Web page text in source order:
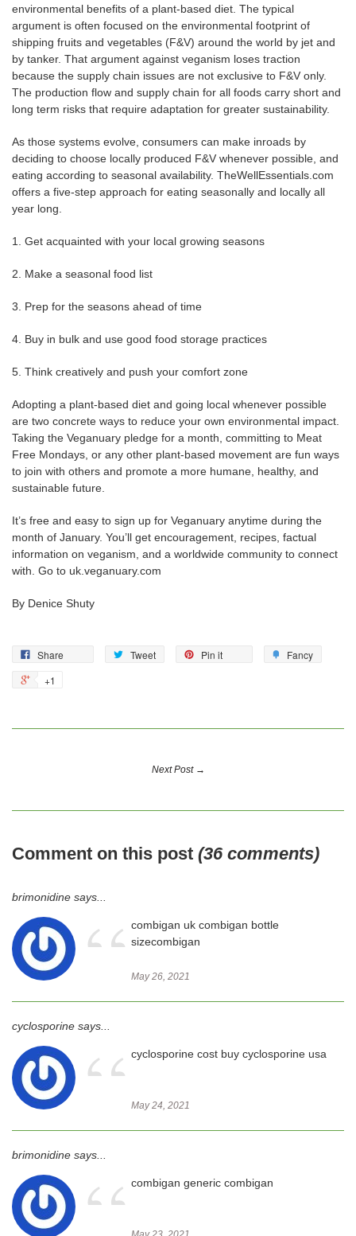
environmental benefits of a plant-based diet. The typical
argument is often focused on the environmental footprint of
shipping fruits and vegetables (F&V) around the world by jet and
by tanker. That argument against veganism loses traction
because the supply chain issues are not exclusive to F&V only.
The production flow and supply chain for all foods carry short and
long term risks that require adaptation for greater sustainability.
As those systems evolve, consumers can make inroads by
deciding to choose locally produced F&V whenever possible, and
eating according to seasonal availability. TheWellEssentials.com
offers a five-step approach for eating seasonally and locally all
year long.
1. Get acquainted with your local growing seasons
2. Make a seasonal food list
3. Prep for the seasons ahead of time
4. Buy in bulk and use good food storage practices
5. Think creatively and push your comfort zone
Adopting a plant-based diet and going local whenever possible
are two concrete ways to reduce your own environmental impact.
Taking the Veganuary pledge for a month, committing to Meat
Free Mondays, or any other plant-based movement are fun ways
to join with others and promote a more humane, healthy, and
sustainable future.
It’s free and easy to sign up for Veganuary anytime during the
month of January. You’ll get encouragement, recipes, factual
information on veganism, and a worldwide community to connect
with. Go to uk.veganuary.com
By Denice Shuty
Share Tweet Pin it
Fancy
+1
Next Post →
Comment on this post (36 comments)
brimonidine says...“ combigan uk combigan bottle
sizecombigan
May 26, 2021
cyclosporine says...“ cyclosporine cost buy cyclosporine usa
May 24, 2021
brimonidine says...
combigan generic combigan